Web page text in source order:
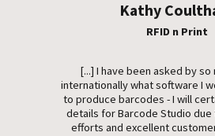
Kathy
RFID n Print
[...] I have been asked by
internationally what software I
to produce barcodes - I will
details for Barcode Studio
efforts and excellent